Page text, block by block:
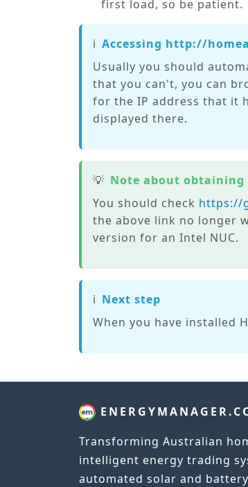
first load, so be patient.
ℹ️ Accessing http://
Usually you should
that you can't, you can
for the IP address that it
displayed there.
💡 Note about obtaining
You should check https://
the above link no longer
version for an Intel NUC.
ℹ️ Next step
When you have installed
Transforming Australian
intelligent energy trading
automated solar and battery